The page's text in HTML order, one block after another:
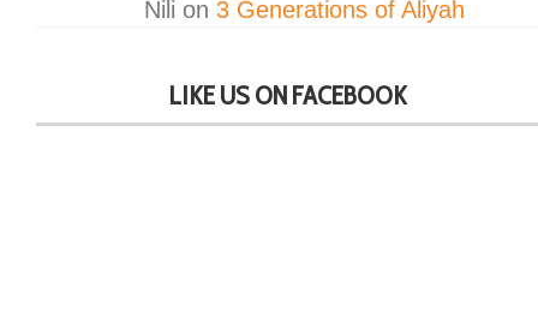
Nili on 3 Generations of Aliyah
LIKE US ON FACEBOOK